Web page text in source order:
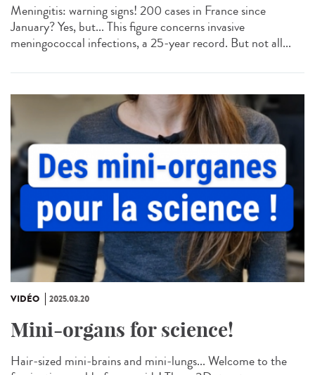
Meningitis: warning signs! 200 cases in France since
January? Yes, but... This figure concerns invasive
meningococcal infections, a 25-year record. But not all...
VIDÉO 2025.03.20
Mini-organs for science!
Hair-sized mini-brains and mini-lungs... Welcome to the